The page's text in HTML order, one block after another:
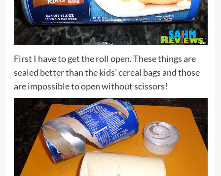
First I have to get the roll open. These things are
sealed better than the kids’ cereal bags and those
are impossible to open without scissors!